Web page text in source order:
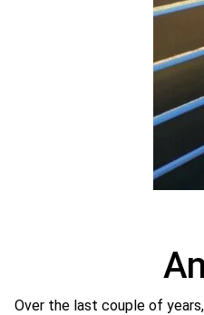
Over the last couple of